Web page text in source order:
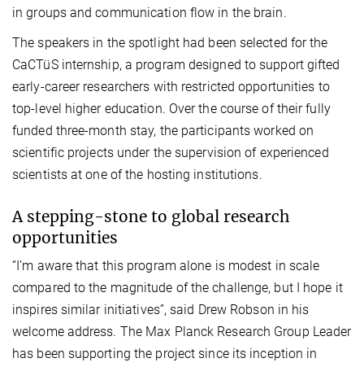
in groups and communication flow in the brain.
The speakers in the spotlight had been selected for the
CaCTüS internship, a program designed to support gifted
early-career researchers with restricted opportunities to
top-level higher education. Over the course of their fully
funded three-month stay, the participants worked on
scientific projects under the supervision of experienced
scientists at one of the hosting institutions.
A stepping-stone to global research
opportunities
“I’m aware that this program alone is modest in scale
compared to the magnitude of the challenge, but I hope it
inspires similar initiatives”, said Drew Robson in his
welcome address. The Max Planck Research Group Leader
has been supporting the project since its inception in